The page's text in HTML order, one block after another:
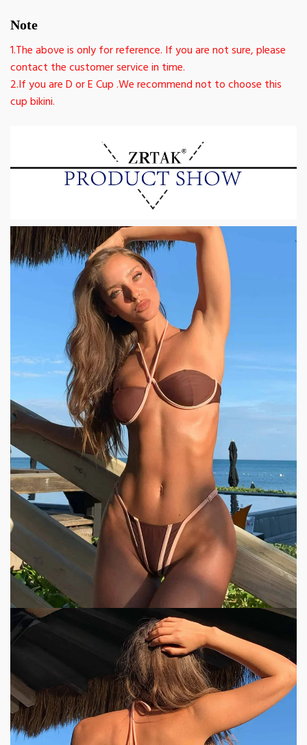
Note
1.The above is only for reference. If you are not sure, please
contact the customer service in time.
2.If you are D or E Cup .We recommend not to choose this
cup bikini.